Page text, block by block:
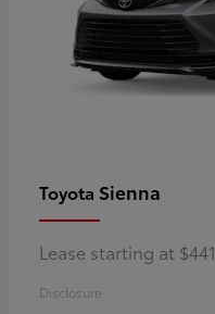
Toyota Sienna
Lease starting at
Disclosure